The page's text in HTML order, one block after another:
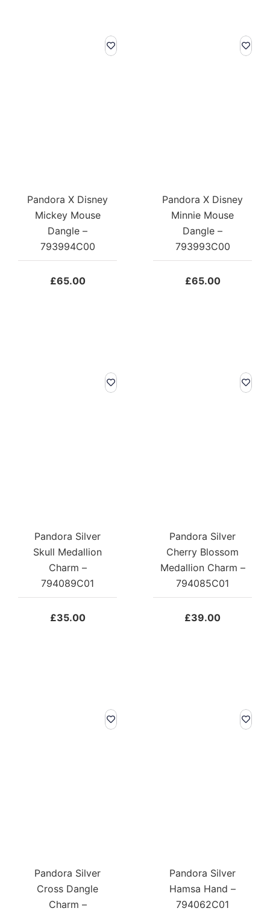
Pandora X Disney
Mickey Mouse
Dangle –
793994C00
£65.00
Pandora X Disney
Minnie Mouse
Dangle –
793993C00
£65.00
Pandora Silver
Skull Medallion
Charm –
794089C01
£35.00
Pandora Silver
Cherry Blossom
Medallion Charm –
794085C01
£39.00
Pandora Silver
Cross Dangle
Charm –
Pandora Silver
Hamsa Hand –
794062C01